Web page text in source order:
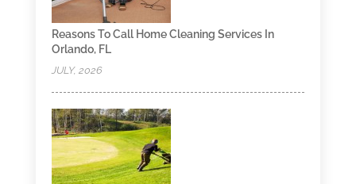
Reasons To Call Home Cleaning Services In
Orlando, FL
JULY, 2026